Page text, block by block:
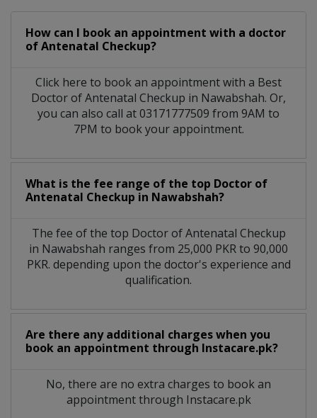
How can I book an appointment with a doctor
of Antenatal Checkup?
Click here to book an appointment with a Best
Doctor of Antenatal Checkup in Nawabshah. Or,
you can also call at 03171777509 from 9AM to
7PM to book your appointment.
What is the fee range of the top Doctor of
Antenatal Checkup in Nawabshah?
The fee of the top Doctor of Antenatal Checkup
in Nawabshah ranges from 25,000 PKR to 90,000
PKR. depending upon the doctor's experience and
qualification.
Are there any additional charges when you
book an appointment through Instacare.pk?
No, there are no extra charges to book an
appointment through Instacare.pk